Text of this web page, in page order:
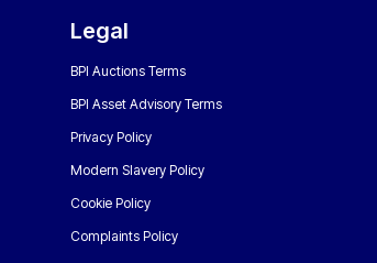
Legal
BPI Auctions Terms
BPI Asset Advisory Terms
Privacy Policy
Modern Slavery Policy
Cookie Policy
Complaints Policy